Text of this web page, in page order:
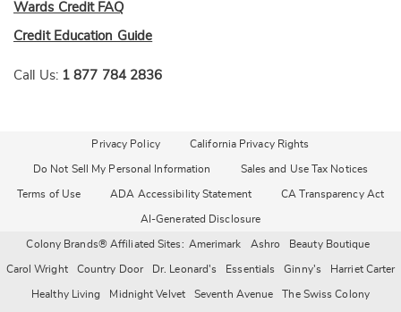
Wards Credit FAQ
Credit Education Guide
Call Us: 1 877 784 2836
Privacy Policy California Privacy Rights
Do Not Sell My Personal Information Sales and Use Tax Notices
Terms of Use ADA Accessibility Statement CA Transparency Act
AI-Generated Disclosure
Colony Brands® Affiliated Sites: Amerimark Ashro Beauty Boutique
Carol Wright Country Door Dr. Leonard's Essentials Ginny's Harriet Carter
Healthy Living Midnight Velvet Seventh Avenue The Swiss Colony